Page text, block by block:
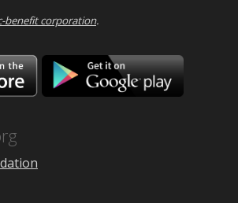
benefit corporation.
Download
on
the
Google